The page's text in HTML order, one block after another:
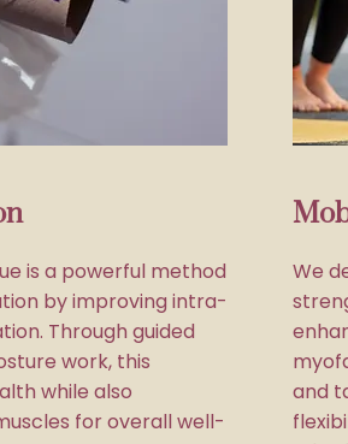
is a powerful method
by improving intra-
Through guided
work, this
while also
for overall well-
We
and